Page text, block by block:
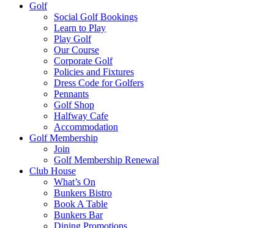
Golf
Social Golf Bookings
Learn to Play
Play Golf
Our Course
Corporate Golf
Policies and Fixtures
Dress Code for Golfers
Pennants
Golf Shop
Halfway Cafe
Accommodation
Golf Membership
Join
Golf Membership Renewal
Club House
What’s On
Bunkers Bistro
Book A Table
Bunkers Bar
Dining Promotions